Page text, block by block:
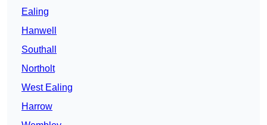
Ealing
Hanwell
Southall
Northolt
West Ealing
Harrow